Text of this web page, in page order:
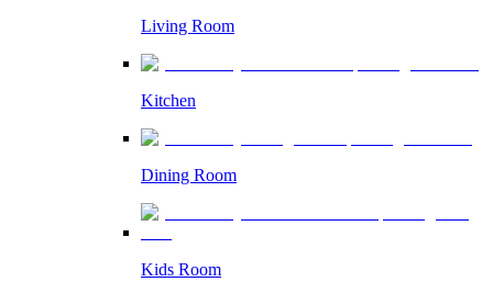
Living Room
Kitchen
Dining Room
Kids Room